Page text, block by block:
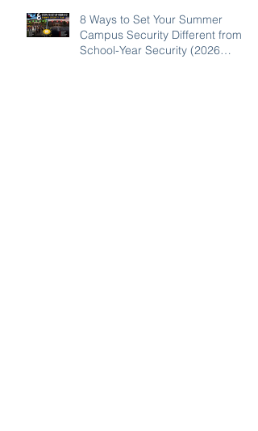
8 Ways to Set Your Summer
Campus Security Different from
School-Year Security (2026